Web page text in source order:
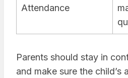
Attendance
Parents should stay in
and make sure the child’s